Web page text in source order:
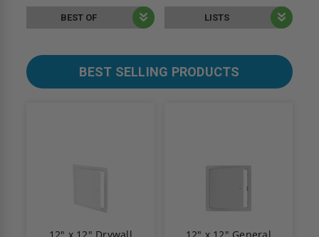
BEST OF LISTS
BEST SELLING PRODUCTS